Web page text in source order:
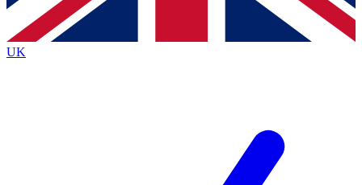
By submitting your information you agree to the Terms & Conditionsand
Privacy
Policyand are aged 16 or over.
UK